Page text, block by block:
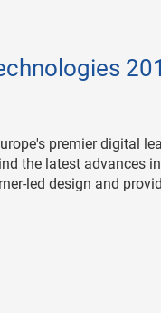
premier digital
the latest advances
led design and